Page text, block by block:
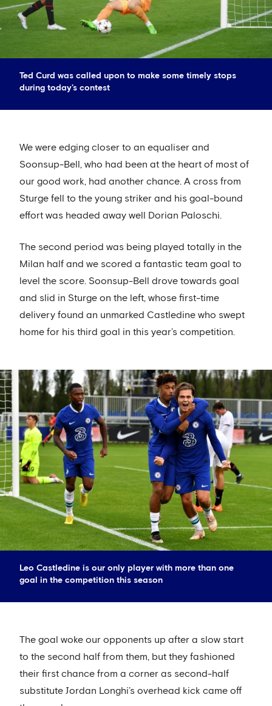
Ted Curd was called upon to make some timely stops
during today's contest
We were edging closer to an equaliser and
Soonsup-Bell, who had been at the heart of most of
our good work, had another chance. A cross from
Sturge fell to the young striker and his goal-bound
effort was headed away well Dorian Paloschi.
The second period was being played totally in the
Milan half and we scored a fantastic team goal to
level the score. Soonsup-Bell drove towards goal
and slid in Sturge on the left, whose first-time
delivery found an unmarked Castledine who swept
home for his third goal in this year’s competition.
Leo Castledine is our only player with more than one
goal in the competition this season
The goal woke our opponents up after a slow start
to the second half from them, but they fashioned
their first chance from a corner as second-half
substitute Jordan Longhi’s overhead kick came off